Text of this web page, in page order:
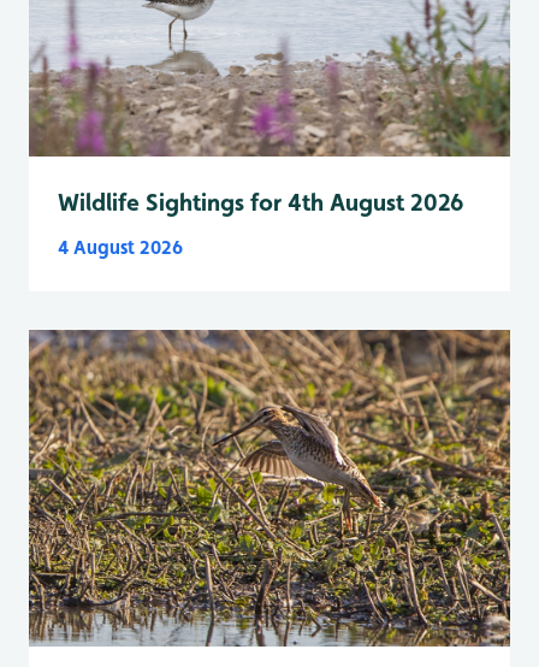
Wildlife Sightings for 4th August 2026
4 August 2026